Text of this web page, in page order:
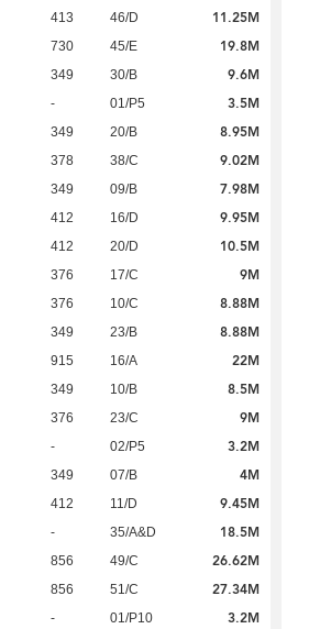
413 46/D 11.25M
730 45/E 19.8M
349 30/B 9.6M
- 01/P5 3.5M
349 20/B 8.95M
378 38/C 9.02M
349 09/B 7.98M
412 16/D 9.95M
412 20/D 10.5M
376 17/C 9M
376 10/C 8.88M
349 23/B 8.88M
915 16/A 22M
349 10/B 8.5M
376 23/C 9M
- 02/P5 3.2M
349 07/B 4M
412 11/D 9.45M
- 35/A&D 18.5M
856 49/C 26.62M
856 51/C 27.34M
- 01/P10 3.2M